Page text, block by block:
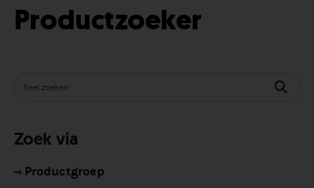
Productzoeker
Zoek via
Productgroep